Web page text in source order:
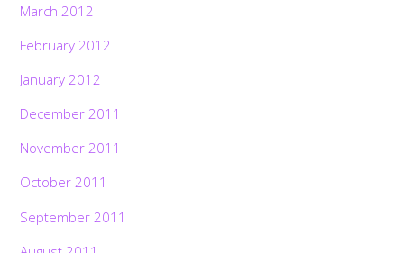
March 2012
February 2012
January 2012
December 2011
November 2011
October 2011
September 2011